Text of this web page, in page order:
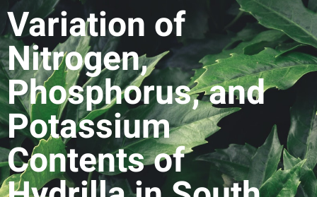
Variation of
Nitrogen,
Phosphorus, and
Potassium
Contents of